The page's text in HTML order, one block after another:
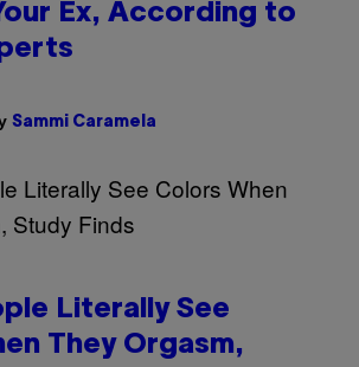
Ex, According to
Sammi Caramela
Literally See
They Orgasm,